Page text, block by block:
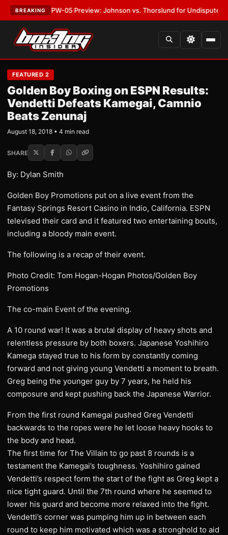
BREAKING
MVPW-05 Preview: Johnson vs. Thorslund for Undisputed Titles•
FEATURED 2
Golden Boy Boxing on ESPN Results:
Vendetti Defeats Kamegai, Camnio
Beats Zenunaj
August 18, 2018 • 4 min read
SHARE
By: Dylan Smith
Golden Boy Promotions put on a live event from the
Fantasy Springs Resort Casino in Indio, California. ESPN
televised their card and it featured two entertaining bouts,
including a bloody main event.
The following is a recap of their event.
Photo Credit: Tom Hogan-Hogan Photos/Golden Boy
Promotions
The co-main Event of the evening.
A 10 round war! It was a brutal display of heavy shots and
relentless pressure by both boxers. Japanese Yoshihiro
Kamega stayed true to his form by constantly coming
forward and not giving young Vendetti a moment to breath.
Greg being the younger guy by 7 years, he held his
composure and kept pushing back the Japanese Warrior.
From the first round Kamegai pushed Greg Vendetti
backwards to the ropes were he let loose heavy hooks to
the body and head.
The first time for The Villain to go past 8 rounds is a
testament the Kamegai’s toughness. Yoshihiro gained
Vendetti’s respect form the start of the fight as Greg kept a
nice tight guard. Until the 7th round where he seemed to
lower his guard and become more relaxed into the fight.
Vendetti’s corner was pumping him up in between each
round to keep him motivated which was a stronghold to aid